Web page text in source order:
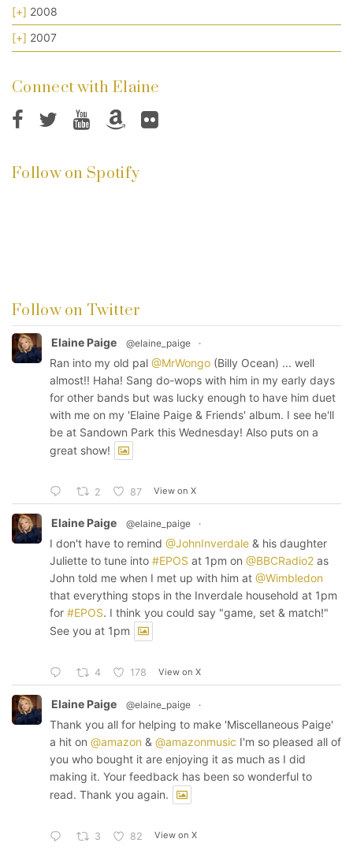
[+] 2008
[+] 2007
Connect with Elaine
Follow on Spotify
Follow on Twitter
Elaine Paige @elaine_paige ·
Ran into my old pal @MrWongo (Billy Ocean) ... well
almost!! Haha! Sang do-wops with him in my early days
for other bands but was lucky enough to have him duet
with me on my 'Elaine Paige & Friends' album. I see he'll
be at Sandown Park this Wednesday! Also puts on a
great show!
2 87 View on X
Elaine Paige @elaine_paige ·
I don't have to remind @JohnInverdale & his daughter
Juliette to tune into #EPOS at 1pm on @BBCRadio2 as
John told me when I met up with him at @Wimbledon
that everything stops in the Inverdale household at 1pm
for #EPOS. I think you could say "game, set & match!"
See you at 1pm
4 178 View on X
Elaine Paige @elaine_paige ·
Thank you all for helping to make 'Miscellaneous Paige'
a hit on @amazon & @amazonmusic I'm so pleased all of
you who bought it are enjoying it as much as I did
making it. Your feedback has been so wonderful to
read. Thank you again.
3 82 View on X